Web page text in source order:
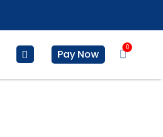
Pay Now
0
Basket